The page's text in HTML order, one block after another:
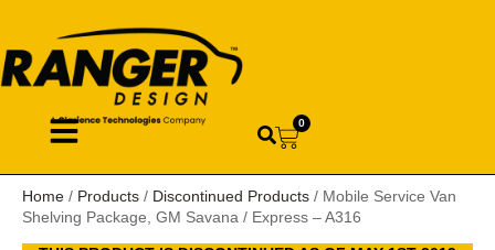
0
Home / Products / Discontinued Products / Mobile Service Van
Shelving Package, GM Savana / Express – A316